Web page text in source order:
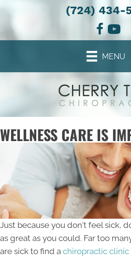
(724) 434-
MENU
WELLNESS CARE IS
Just because you don't feel sick,
as great as you could. Far too
are sick to find a chiropractic